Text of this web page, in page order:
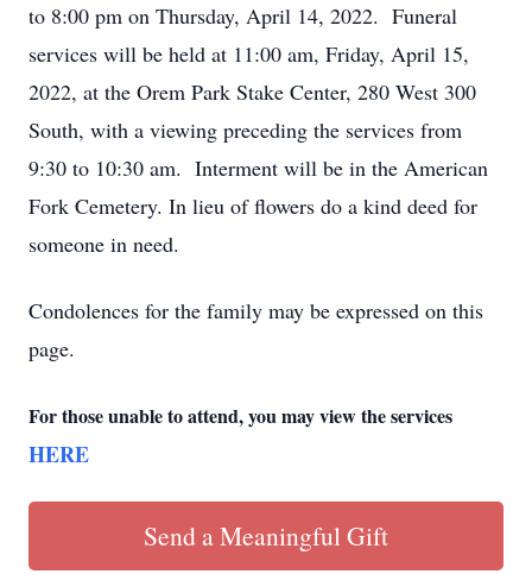
to 8:00 pm on Thursday, April 14, 2022. Funeral
services will be held at 11:00 am, Friday, April 15,
2022, at the Orem Park Stake Center, 280 West 300
South, with a viewing preceding the services from
9:30 to 10:30 am. Interment will be in the American
Fork Cemetery. In lieu of flowers do a kind deed for
someone in need.
Condolences for the family may be expressed on this
page.
For those unable to attend, you may view the services
HERE
Send a Meaningful Gift